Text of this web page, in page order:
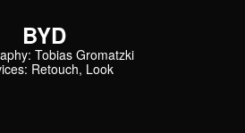
BYD
Tobias Gromatzki
Retouch, Look